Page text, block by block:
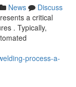
News
Discuss
a critical
. Typically,
process-a-